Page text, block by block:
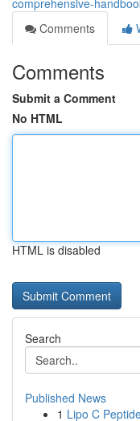
comprehensive-
Comments
Comments
Submit a Comment
No HTML
HTML is disabled
Search
Published News
1 Lipo C